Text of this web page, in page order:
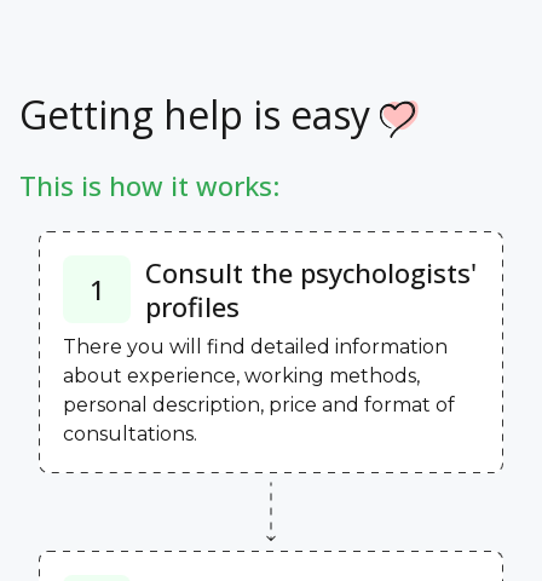
Getting help is easy
This is how it works:
1
Consult the psychologists'
profiles
There you will find detailed information
about experience, working methods,
personal description, price and format of
consultations.